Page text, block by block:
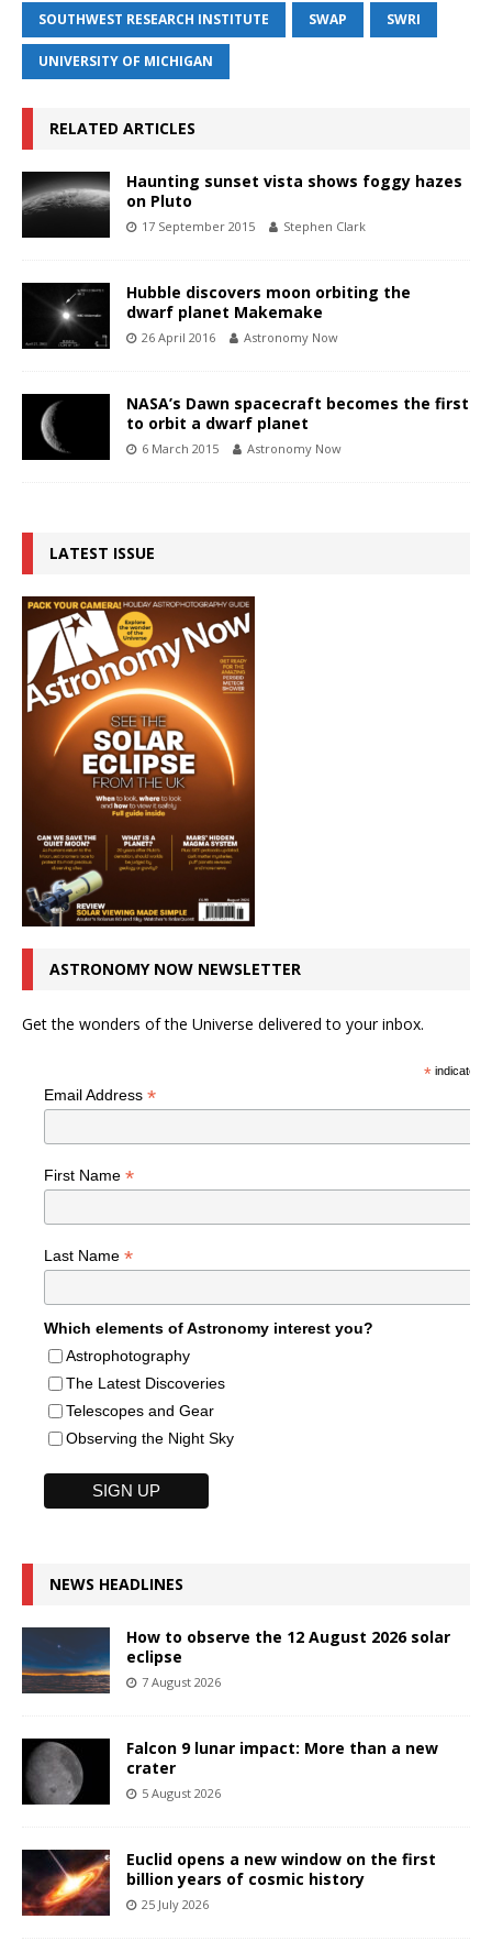
SOUTHWEST RESEARCH INSTITUTE SWAP SWRI
UNIVERSITY OF MICHIGAN
RELATED ARTICLES
Haunting sunset vista shows foggy hazes
on Pluto
17 September 2015 Stephen Clark
Hubble discovers moon orbiting the
dwarf planet Makemake
26 April 2016 Astronomy Now
NASA’s Dawn spacecraft becomes the first
to orbit a dwarf planet
6 March 2015 Astronomy Now
LATEST ISSUE
ASTRONOMY NOW NEWSLETTER
Get the wonders of the Universe delivered to your inbox.
*indicates
Email Address *
First Name *
Last Name *
Which elements of Astronomy interest you?
Astrophotography
The Latest Discoveries
Telescopes and Gear
Observing the Night Sky
NEWS HEADLINES
How to observe the 12 August 2026 solar
eclipse
7 August 2026
Falcon 9 lunar impact: More than a new
crater
5 August 2026
Euclid opens a new window on the first
billion years of cosmic history
25 July 2026